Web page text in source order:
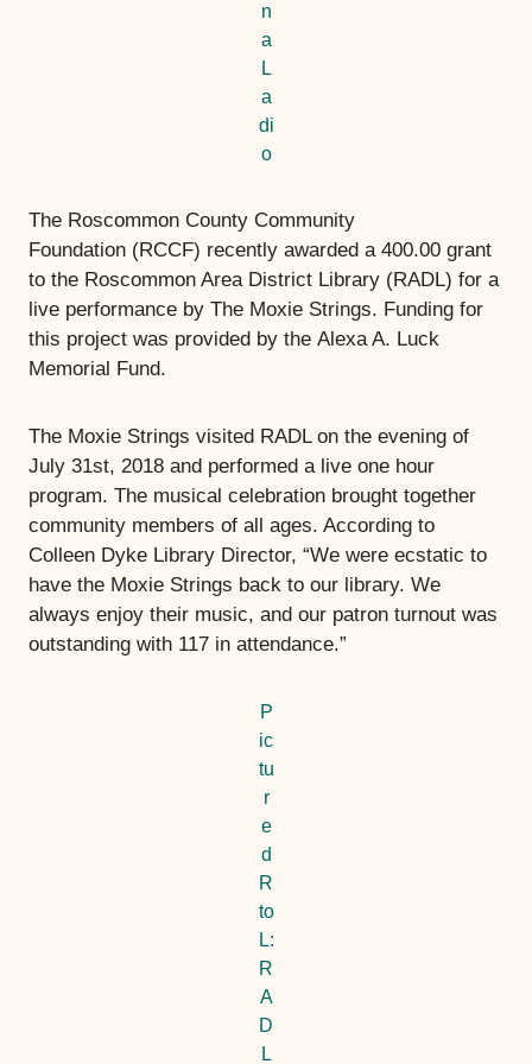
n
a
L
a
di
o
The Roscommon County Community
Foundation (RCCF) recently awarded a 400.00 grant
to the Roscommon Area District Library (RADL) for a
live performance by The Moxie Strings. Funding for
this project was provided by the Alexa A. Luck
Memorial Fund.
The Moxie Strings visited RADL on the evening of
July 31st, 2018 and performed a live one hour
program. The musical celebration brought together
community members of all ages. According to
Colleen Dyke Library Director, “We were ecstatic to
have the Moxie Strings back to our library. We
always enjoy their music, and our patron turnout was
outstanding with 117 in attendance.”
P
ic
tu
r
e
d
R
to
L:
R
A
D
L